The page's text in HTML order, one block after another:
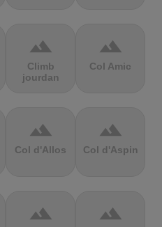
terrain
Climb
jourdan
terrain
Col Amic
terrain
Col d'Allos
terrain
Col d'Aspin
terrain terrain